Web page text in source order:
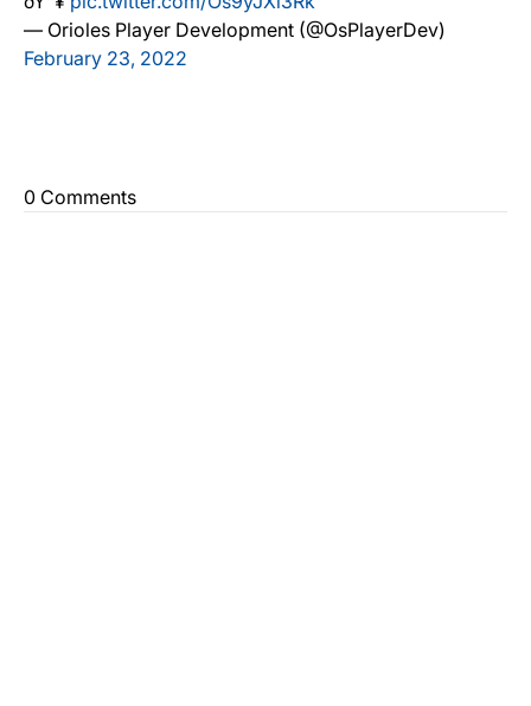
— Orioles Player Development (@OsPlayerDev)
February 23, 2022
0 Comments